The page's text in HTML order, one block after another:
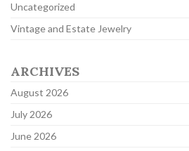
Uncategorized
Vintage and Estate Jewelry
ARCHIVES
August 2026
July 2026
June 2026